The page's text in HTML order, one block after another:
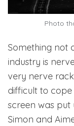
Photo
Something not
industry is
very nerve
difficult to cope
screen was
Simon and